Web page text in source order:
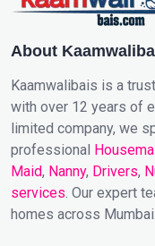
About
Kaamwalibais is a
with over 12 years of
limited company, we
professional
Maid, Nanny, Drivers,
services. Our expert
homes across Mumbai.